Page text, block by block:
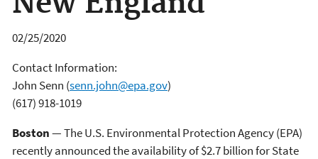
02/25/2020
Contact Information:
John Senn (senn.john@epa.gov)
(617) 918-1019
Boston— The U.S. Environmental Protection Agency (EPA)
recently announced the availability of $2.7 billion for State